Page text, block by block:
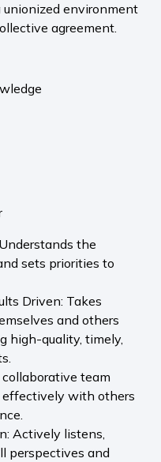
environment
agreement.
the
sets priorities to
Driven: Takes
and others
high-quality, timely,
team
with others
Actively listens,
perspectives and